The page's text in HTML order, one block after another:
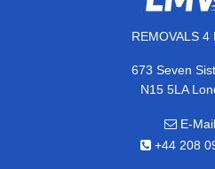
REMOVALS 4
673 Seven
N15 5LA
E-
+44 208